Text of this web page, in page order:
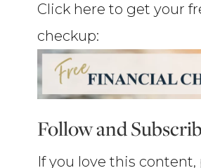
Click here to get your
checkup:
Follow and
If you love this content,